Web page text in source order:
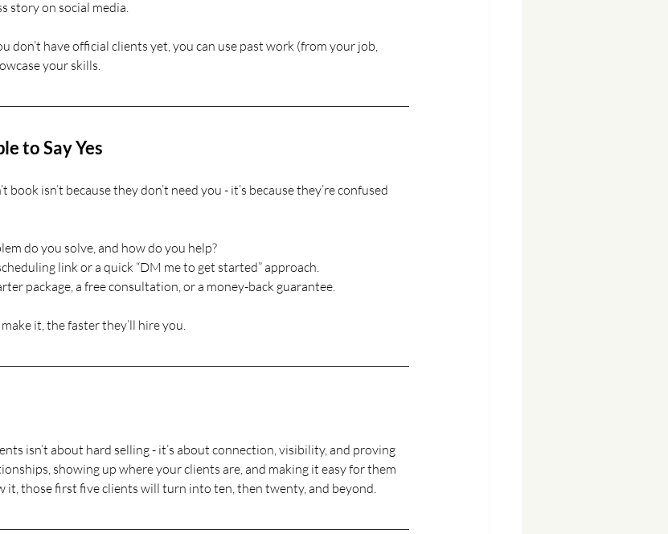
story on social media.
don’t have official clients yet, you can use past work (from your job,
your skills.
to Say Yes
book isn’t because they don’t need you - it’s because they’re confused
do you solve, and how do you help?
link or a quick “DM me to get started” approach.
package, a free consultation, or a money-back guarantee.
it, the faster they’ll hire you.
isn’t about hard selling - it’s about connection, visibility, and proving
showing up where your clients are, and making it easy for them
it, those first five clients will turn into ten, then twenty, and beyond.